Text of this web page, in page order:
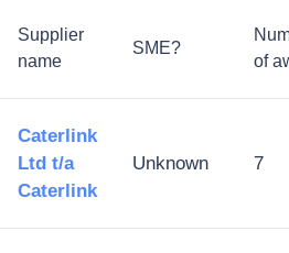
Supplier
name
SME?
of
Caterlink
Ltd t/a
Caterlink
Unknown 7